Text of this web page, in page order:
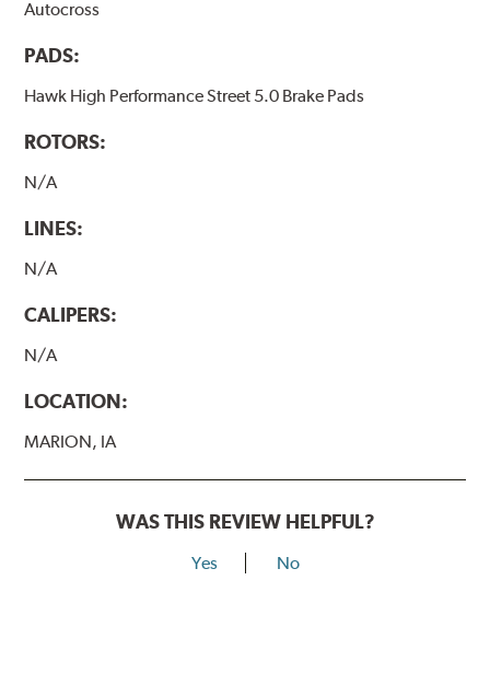
Autocross
PADS:
Hawk High Performance Street 5.0 Brake Pads
ROTORS:
N/A
LINES:
N/A
CALIPERS:
N/A
LOCATION:
MARION, IA
WAS THIS REVIEW HELPFUL?
Yes No